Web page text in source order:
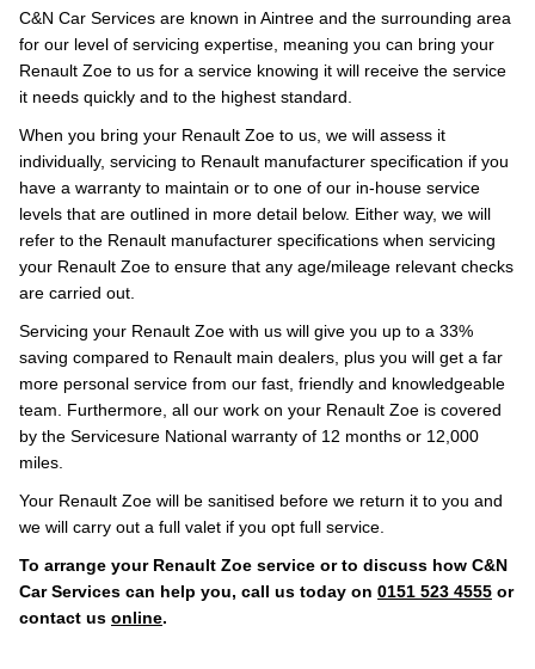
C&N Car Services are known in Aintree and the surrounding area
for our level of servicing expertise, meaning you can bring your
Renault Zoe to us for a service knowing it will receive the service
it needs quickly and to the highest standard.
When you bring your Renault Zoe to us, we will assess it
individually, servicing to Renault manufacturer specification if you
have a warranty to maintain or to one of our in-house service
levels that are outlined in more detail below. Either way, we will
refer to the Renault manufacturer specifications when servicing
your Renault Zoe to ensure that any age/mileage relevant checks
are carried out.
Servicing your Renault Zoe with us will give you up to a 33%
saving compared to Renault main dealers, plus you will get a far
more personal service from our fast, friendly and knowledgeable
team. Furthermore, all our work on your Renault Zoe is covered
by the Servicesure National warranty of 12 months or 12,000
miles.
Your Renault Zoe will be sanitised before we return it to you and
we will carry out a full valet if you opt full service.
To arrange your Renault Zoe service or to discuss how C&N
Car Services can help you, call us today on 0151 523 4555 or
contact us online.